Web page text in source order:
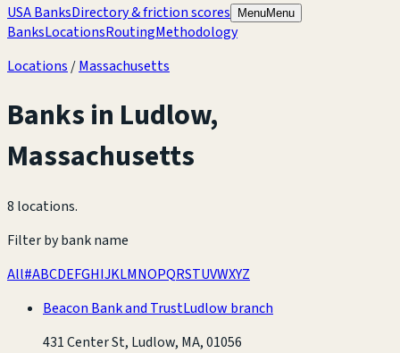
USA BanksDirectory & friction scores MenuMenu
BanksLocationsRoutingMethodology
Locations /Massachusetts
Banks in Ludlow,
Massachusetts
8 locations.
Filter by bank name
All#ABCDEFGHIJKLMNOPQRSTUVWXYZ
Beacon Bank and TrustLudlow branch
431 Center St, Ludlow, MA, 01056